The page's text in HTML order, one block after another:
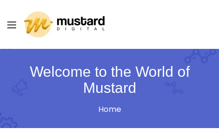
Welcome to the World of
Mustard
Home